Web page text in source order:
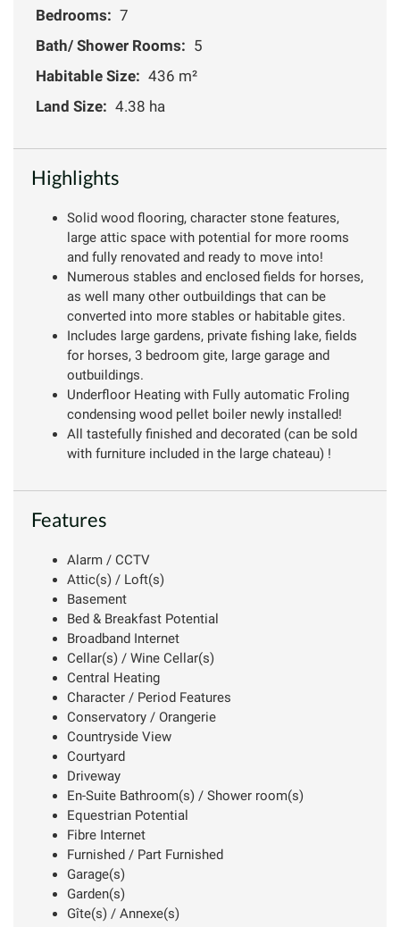
Bedrooms: 7
Bath/ Shower Rooms: 5
Habitable Size: 436 m²
Land Size: 4.38 ha
Highlights
Solid wood flooring, character stone features,
large attic space with potential for more rooms
and fully renovated and ready to move into!
Numerous stables and enclosed fields for horses,
as well many other outbuildings that can be
converted into more stables or habitable gites.
Includes large gardens, private fishing lake, fields
for horses, 3 bedroom gite, large garage and
outbuildings.
Underfloor Heating with Fully automatic Froling
condensing wood pellet boiler newly installed!
All tastefully finished and decorated (can be sold
with furniture included in the large chateau) !
Features
Alarm / CCTV
Attic(s) / Loft(s)
Basement
Bed & Breakfast Potential
Broadband Internet
Cellar(s) / Wine Cellar(s)
Central Heating
Character / Period Features
Conservatory / Orangerie
Countryside View
Courtyard
Driveway
En-Suite Bathroom(s) / Shower room(s)
Equestrian Potential
Fibre Internet
Furnished / Part Furnished
Garage(s)
Garden(s)
Gîte(s) / Annexe(s)